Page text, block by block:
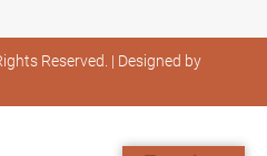
Reserved. | Designed by